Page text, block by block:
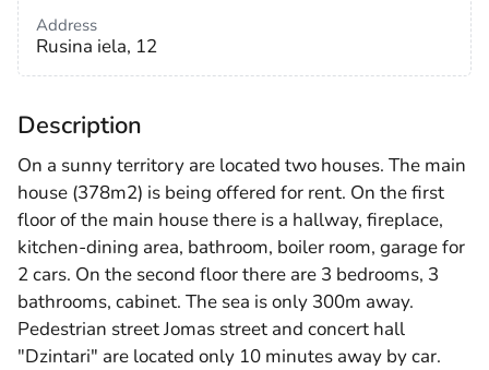
Address
Rusina iela, 12
Description
On a sunny territory are located two houses. The main
house (378m2) is being offered for rent. On the first
floor of the main house there is a hallway, fireplace,
kitchen-dining area, bathroom, boiler room, garage for
2 cars. On the second floor there are 3 bedrooms, 3
bathrooms, cabinet. The sea is only 300m away.
Pedestrian street Jomas street and concert hall
"Dzintari" are located only 10 minutes away by car.